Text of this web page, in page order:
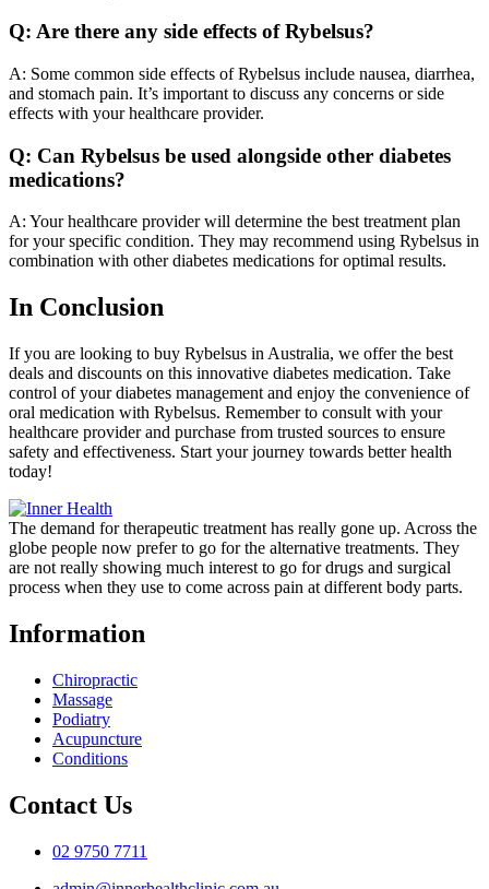
Q: Are there any side effects of Rybelsus?
A: Some common side effects of Rybelsus include nausea, diarrhea,
and stomach pain. It’s important to discuss any concerns or side
effects with your healthcare provider.
Q: Can Rybelsus be used alongside other diabetes
medications?
A: Your healthcare provider will determine the best treatment plan
for your specific condition. They may recommend using Rybelsus in
combination with other diabetes medications for optimal results.
In Conclusion
If you are looking to buy Rybelsus in Australia, we offer the best
deals and discounts on this innovative diabetes medication. Take
control of your diabetes management and enjoy the convenience of
oral medication with Rybelsus. Remember to consult with your
healthcare provider and purchase from trusted sources to ensure
safety and effectiveness. Start your journey towards better health
today!
The demand for therapeutic treatment has really gone up. Across the
globe people now prefer to go for the alternative treatments. They
are not really showing much interest to go for drugs and surgical
process when they use to come across pain at different body parts.
Information
Chiropractic
Massage
Podiatry
Acupuncture
Conditions
Contact Us
02 9750 7711